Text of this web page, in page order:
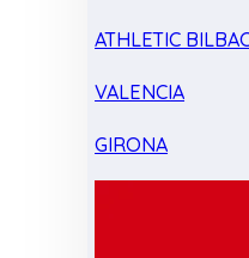
ATHLETIC
VALENCIA
GIRONA